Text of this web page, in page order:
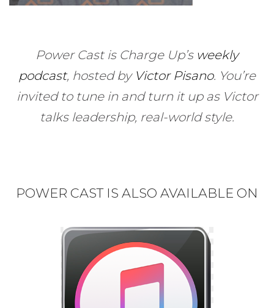
Power Cast is Charge Up’s weekly
podcast, hosted by Victor Pisano. You’re
invited to tune in and turn it up as Victor
talks leadership, real-world style.
POWER CAST IS ALSO AVAILABLE ON